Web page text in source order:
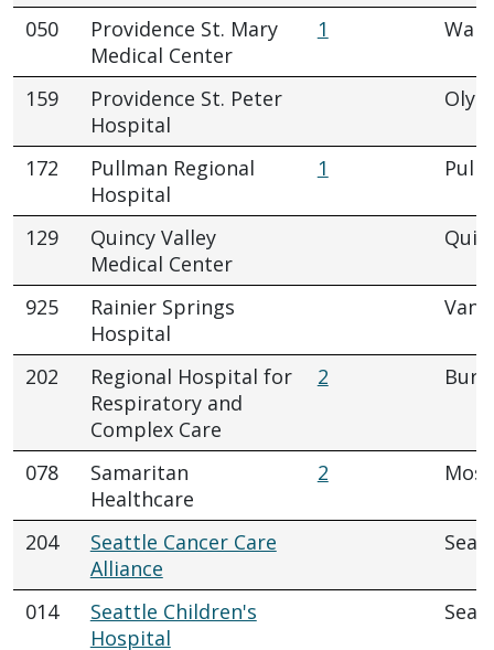
050
Providence St. Mary
Medical Center
1
159
Providence St. Peter
Hospital
172
Pullman Regional
Hospital
1
129
Quincy Valley
Medical Center
925
Rainier Springs
Hospital
202
Regional Hospital for
Respiratory and
Complex Care
2
078
Samaritan
Healthcare
2
204
Seattle Cancer Care
Alliance
014
Seattle Children's
Hospital